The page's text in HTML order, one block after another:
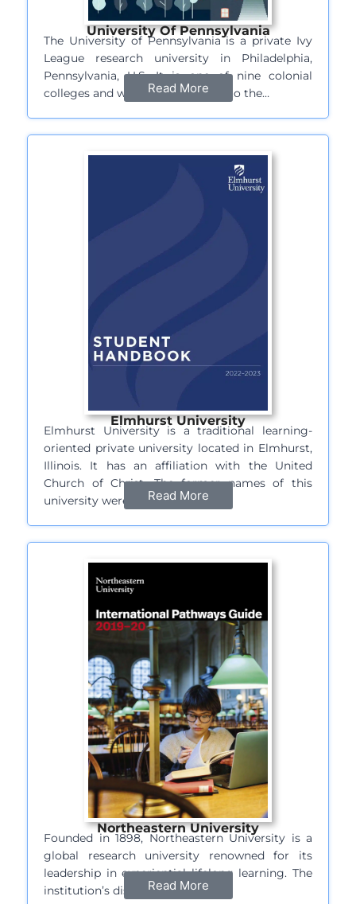
University Of Pennsylvania
The University of Pennsylvania is a private Ivy
League research university in Philadelphia,
Pennsylvania, U.S. It is one of nine colonial
colleges and was chartered prior to the…
Read More
Elmhurst University
Elmhurst University is a traditional learning-
oriented private university located in Elmhurst,
Illinois. It has an affiliation with the United
Church of Christ. The former names of this
university were…
Read More
Northeastern University
Founded in 1898, Northeastern University is a
global research university renowned for its
leadership in experiential lifelong learning. The
institution’s distinctive…Read More